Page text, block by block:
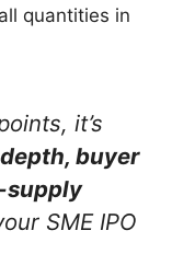
quantities in
it’s
buyer
supply
SME IPO